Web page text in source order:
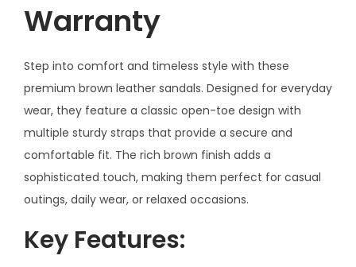
i
Y
e
a
Warranty
Step into comfort and timeless style with these
premium brown leather sandals. Designed for everyday
wear, they feature a classic open-toe design with
multiple sturdy straps that provide a secure and
comfortable fit. The rich brown finish adds a
sophisticated touch, making them perfect for casual
outings, daily wear, or relaxed occasions.
Key Features: